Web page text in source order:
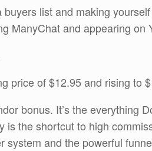
list and making
ManyChat and appearing on
price of $12.95 and rising to
bonus. It’s the everything
is the shortcut to high
system and the powerful